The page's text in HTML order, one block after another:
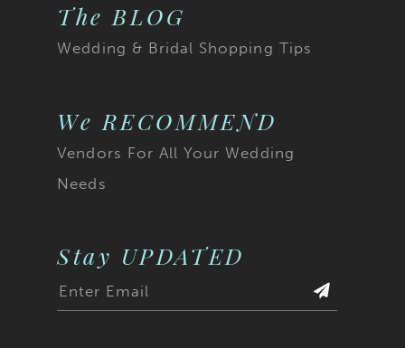
The BLOG
Wedding & Bridal Shopping Tips
We RECOMMEND
Vendors For All Your Wedding
Needs
Stay UPDATED